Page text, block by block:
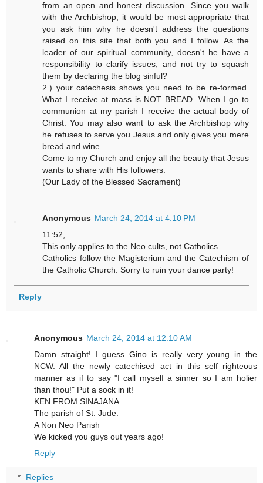
from an open and honest discussion. Since you walk
with the Archbishop, it would be most appropriate that
you ask him why he doesn't address the questions
raised on this site that both you and I follow. As the
leader of our spiritual community, doesn't he have a
responsibility to clarify issues, and not try to squash
them by declaring the blog sinful?
2.) your catechesis shows you need to be re-formed.
What I receive at mass is NOT BREAD. When I go to
communion at my parish I receive the actual body of
Christ. You may also want to ask the Archbishop why
he refuses to serve you Jesus and only gives you mere
bread and wine.
Come to my Church and enjoy all the beauty that Jesus
wants to share with His followers.
(Our Lady of the Blessed Sacrament)
Anonymous March 24, 2014 at 4:10 PM
11:52,
This only applies to the Neo cults, not Catholics.
Catholics follow the Magisterium and the Catechism of
the Catholic Church. Sorry to ruin your dance party!
Reply
Anonymous March 24, 2014 at 12:10 AM
Damn straight! I guess Gino is really very young in the
NCW. All the newly catechised act in this self righteous
manner as if to say "I call myself a sinner so I am holier
than thou!" Put a sock in it!
KEN FROM SINAJANA
The parish of St. Jude.
A Non Neo Parish
We kicked you guys out years ago!
Reply
Replies